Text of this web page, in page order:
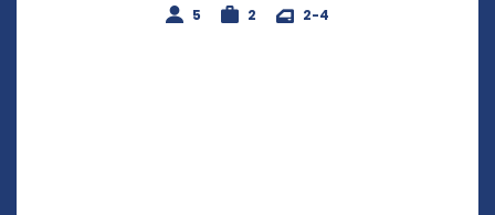
5
2 2-4